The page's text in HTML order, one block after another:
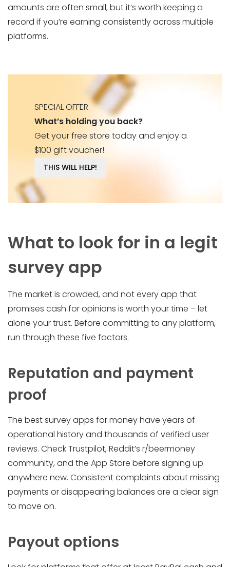
amounts are often small, but it’s worth keeping a
record if you’re earning consistently across multiple
platforms.
SPECIAL OFFER
What’s holding you back?
Get your free store today and enjoy a
$100 gift voucher!
THIS WILL HELP!
What to look for in a legit
survey app
The market is crowded, and not every app that
promises cash for opinions is worth your time – let
alone your trust. Before committing to any platform,
run through these five factors.
Reputation and payment
proof
The best survey apps for money have years of
operational history and thousands of verified user
reviews. Check Trustpilot, Reddit’s r/beermoney
community, and the App Store before signing up
anywhere new. Consistent complaints about missing
payments or disappearing balances are a clear sign
to move on.
Payout options